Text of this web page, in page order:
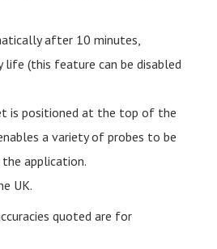
after 10 minutes,
life (this feature can be disabled
is positioned at the top of the
a variety of probes to be
the application.
UK.
quoted are for